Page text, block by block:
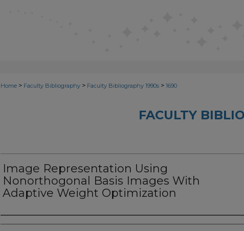
Home > Faculty Bibliography > Faculty Bibliography 1990s > 1690
FACULTY
Image Representation Using
Nonorthogonal Basis Images With
Adaptive Weight Optimization
Authors